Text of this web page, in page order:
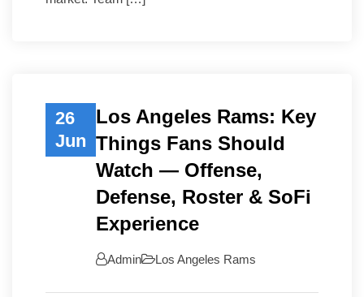
26
Jun
Los Angeles Rams: Key
Things Fans Should
Watch — Offense,
Defense, Roster & SoFi
Experience
Admin Los Angeles Rams